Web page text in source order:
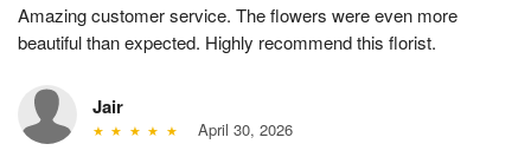
Amazing customer service. The flowers were even more
beautiful than expected. Highly recommend this florist.
Jair
April 30, 2026